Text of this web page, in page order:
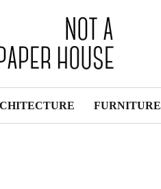
FURNITURE